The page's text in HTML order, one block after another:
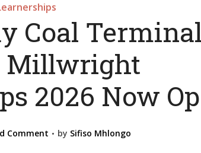
Coal Terminal
Millwright
2026 Now
Comment by Sifiso Mhlongo